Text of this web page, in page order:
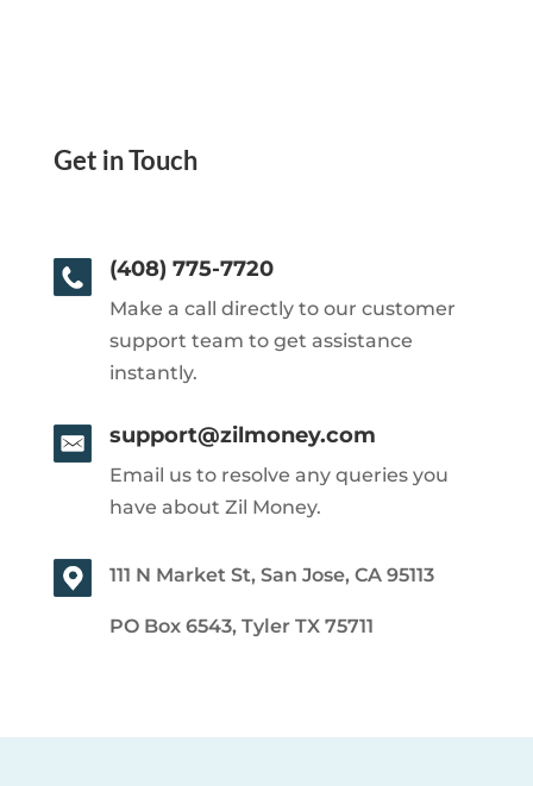
Get in Touch
(408) 775-7720
Make a call directly to our customer
support team to get assistance
instantly.
support@zilmoney.com
Email us to resolve any queries you
have about Zil Money.
111 N Market St, San Jose, CA 95113
PO Box 6543, Tyler TX 75711